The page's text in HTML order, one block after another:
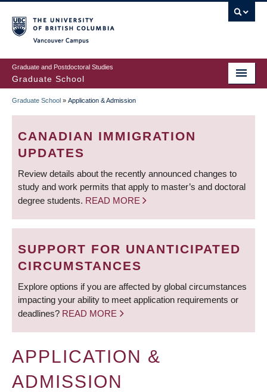
to
main
content
Graduate and Postdoctoral Studies
Graduate School
BREADCRUMB
Graduate School » Application & Admission
CANADIAN IMMIGRATION
UPDATES
Review details about the recently announced changes to
study and work permits that apply to master’s and doctoral
degree students. READ MORE
SUPPORT FOR UNANTICIPATED
CIRCUMSTANCES
Explore options if you are affected by global circumstances
impacting your ability to meet application requirements or
deadlines? READ MORE
APPLICATION &
ADMISSION